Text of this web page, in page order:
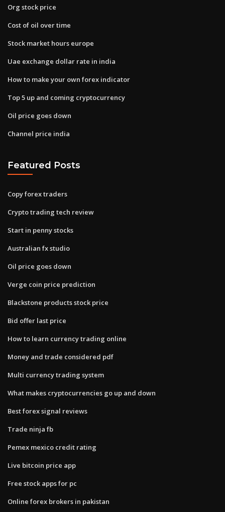
Org stock price
Cost of oil over time
Stock market hours europe
Uae exchange dollar rate in india
How to make your own forex indicator
Top 5 up and coming cryptocurrency
Oil price goes down
Channel price india
Featured Posts
Copy forex traders
Crypto trading tech review
Start in penny stocks
Australian fx studio
Oil price goes down
Verge coin price prediction
Blackstone products stock price
Bid offer last price
How to learn currency trading online
Money and trade considered pdf
Multi currency trading system
What makes cryptocurrencies go up and down
Best forex signal reviews
Trade ninja fb
Pemex mexico credit rating
Live bitcoin price app
Free stock apps for pc
Online forex brokers in pakistan